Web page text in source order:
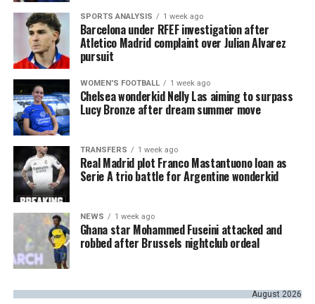
SPORTS ANALYSIS 1 week ago
Barcelona under RFEF investigation after
Atletico Madrid complaint over Julian Alvarez
pursuit
WOMEN'S FOOTBALL 1 week ago
Chelsea wonderkid Nelly Las aiming to surpass
Lucy Bronze after dream summer move
TRANSFERS 1 week ago
Real Madrid plot Franco Mastantuono loan as
Serie A trio battle for Argentine wonderkid
NEWS 1 week ago
Ghana star Mohammed Fuseini attacked and
robbed after Brussels nightclub ordeal
August 2026